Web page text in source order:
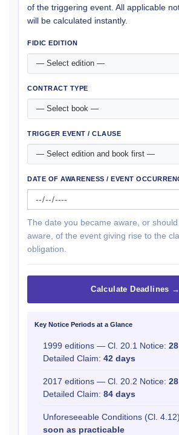
of the triggering event. All applicable
will be calculated instantly.
FIDIC EDITION
CONTRACT TYPE
TRIGGER EVENT / CLAUSE
DATE OF AWARENESS / EVENT
The date you became aware, or
aware, of the event giving rise to the
obligation.
Calculate Deadlines →
Key Notice Periods at a Glance
1999 editions — Cl. 20.1 Notice:
Detailed Claim: 42 days
2017 editions — Cl. 20.2 Notice:
Detailed Claim: 84 days
Unforeseeable Conditions (Cl.
soon as practicable